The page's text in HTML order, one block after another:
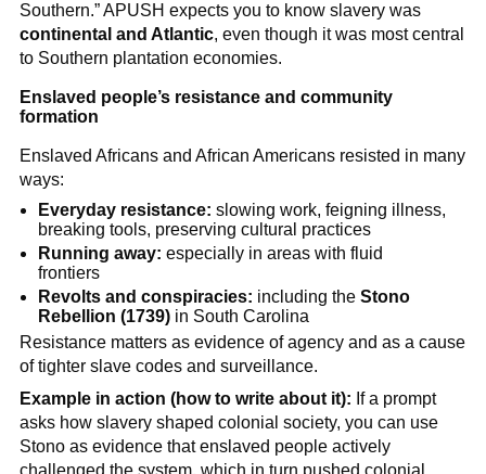
Southern.” APUSH expects you to know slavery was
continental and Atlantic, even though it was most central
to Southern plantation economies.
Enslaved people’s resistance and community
formation
Enslaved Africans and African Americans resisted in many
ways:
Everyday resistance: slowing work, feigning illness,
breaking tools, preserving cultural practices
Running away: especially in areas with fluid
frontiers
Revolts and conspiracies: including theStono
Rebellion (1739) in South Carolina
Resistance matters as evidence of agency and as a cause
of tighter slave codes and surveillance.
Example in action (how to write about it): If a prompt
asks how slavery shaped colonial society, you can use
Stono as evidence that enslaved people actively
challenged the system, which in turn pushed colonial